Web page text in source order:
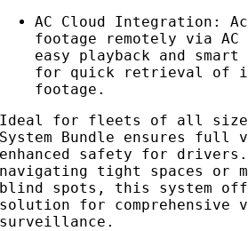
AC Cloud Integration:
footage remotely via
easy playback and
for quick retrieval of
footage.
Ideal for fleets of all
System Bundle ensures
enhanced safety for drivers.
navigating tight spaces or
blind spots, this system
solution for comprehensive
surveillance.